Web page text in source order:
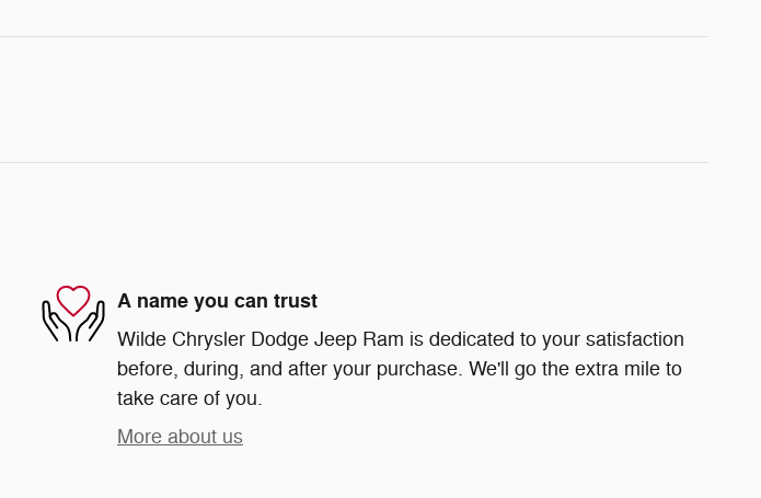
A name you can trust
Wilde Chrysler Dodge Jeep Ram is dedicated to your satisfaction
before, during, and after your purchase. We'll go the extra mile to
take care of you.
More about us